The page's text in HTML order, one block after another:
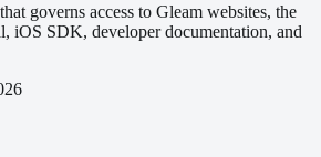
governs access to Gleam websites, the
iOS SDK, developer documentation, and